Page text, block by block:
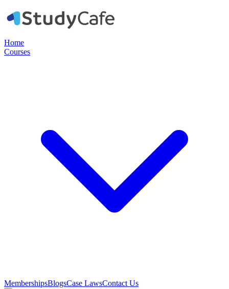
Home
Courses
MembershipsBlogsCase LawsContact Us